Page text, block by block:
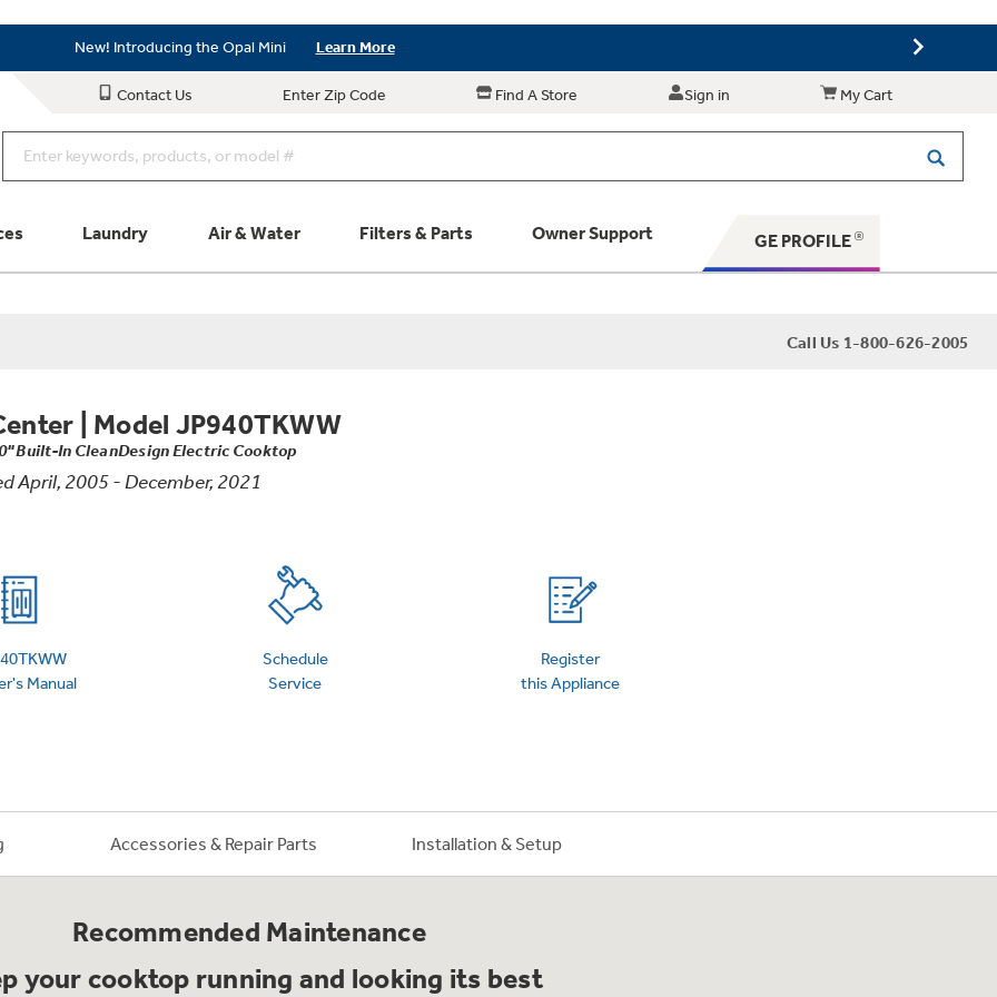
New! Introducing the Opal Mini Learn More
Save on Major Appliances Shop Now
Contact Us Enter Zip Code Find A Store Sign in My Cart
Laundry Air & Water Filters & Parts Owner Support
Schedule Service
Extended Protection Plans
GE PROFILE
Call Us 1-800-626-2005
Model JP940TKWW
Built-In CleanDesign Electric Cooktop
April, 2005 - December, 2021
Manual
Schedule
Service
Register
this Appliance
Accessories & Repair Parts Installation & Setup
Recommended Maintenance
your cooktop running and looking its best